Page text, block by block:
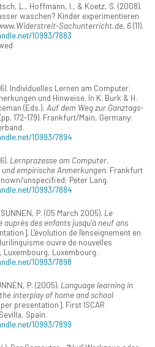
L., Hoffmann, I., & Koetz, S. (2008).
waschen? Kinder experimentieren
Sachunterricht.de, 6(11).
10993/7883
Individuelles Lernen am Computer.
und Hinweise. In K. Burk & H.
(Eds.), Auf dem Weg zur Ganztags-
(pp. 172-179). Frankfurt/Main, Germany:
10993/7894
Lernprozesse am Computer.
empirische Anmerkungen. Frankfurt
unspecified: Peter Lang.
10993/7884
P. (05 March 2005). Le
auprès des enfants jusqu'à neuf ans
L'évolution de l'enseignement en
ouvre de nouvelles
Luxembourg, Luxembourg.
10993/7898
P. (2005). Language learning in
interplay of home and school
presentation]. First ISCAR
Spain.
10993/7899